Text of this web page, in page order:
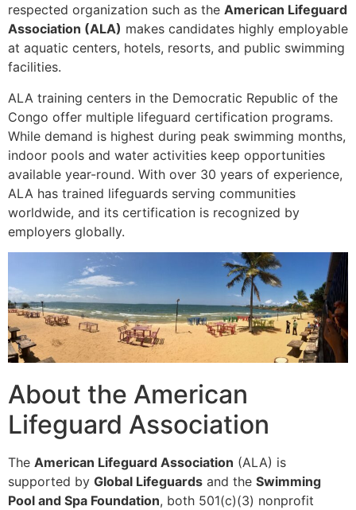
respected organization such as the American Lifeguard
Association (ALA) makes candidates highly employable
at aquatic centers, hotels, resorts, and public swimming
facilities.
ALA training centers in the Democratic Republic of the
Congo offer multiple lifeguard certification programs.
While demand is highest during peak swimming months,
indoor pools and water activities keep opportunities
available year-round. With over 30 years of experience,
ALA has trained lifeguards serving communities
worldwide, and its certification is recognized by
employers globally.
About the American
Lifeguard Association
The American Lifeguard Association (ALA) is
supported by Global Lifeguards and the Swimming
Pool and Spa Foundation, both 501(c)(3) nonprofit